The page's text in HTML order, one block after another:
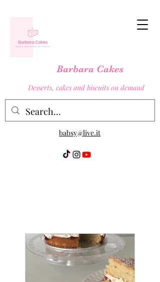
Barbara Cakes
Desserts, cakes and biscuits on demand
babsy@live.it